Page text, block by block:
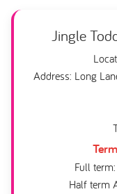
Jingle
Address: Long
Full
Half term